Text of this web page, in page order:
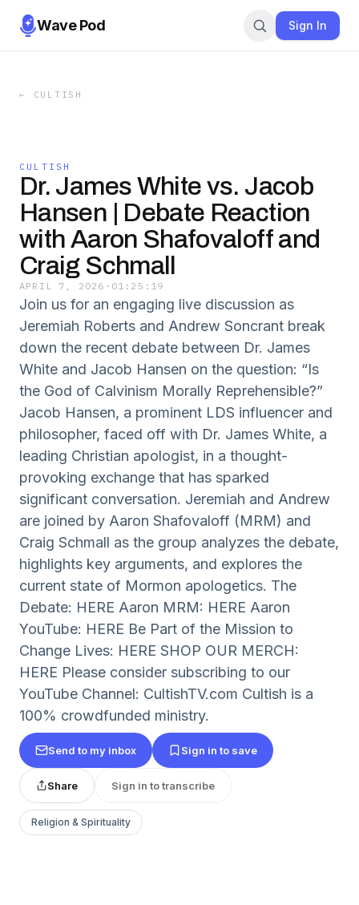
Wave Pod Sign In
← CULTISH
CULTISH
Dr. James White vs. Jacob
Hansen | Debate Reaction
with Aaron Shafovaloff and
Craig Schmall
APRIL 7, 2026 · 01:25:19
Join us for an engaging live discussion as
Jeremiah Roberts and Andrew Soncrant break
down the recent debate between Dr. James
White and Jacob Hansen on the question: “Is
the God of Calvinism Morally Reprehensible?”
Jacob Hansen, a prominent LDS influencer and
philosopher, faced off with Dr. James White, a
leading Christian apologist, in a thought-
provoking exchange that has sparked
significant conversation. Jeremiah and Andrew
are joined by Aaron Shafovaloff (MRM) and
Craig Schmall as the group analyzes the debate,
highlights key arguments, and explores the
current state of Mormon apologetics. The
Debate: HERE Aaron MRM: HERE Aaron
YouTube: HERE Be Part of the Mission to
Change Lives: HERE SHOP OUR MERCH:
HERE Please consider subscribing to our
YouTube Channel: CultishTV.com Cultish is a
100% crowdfunded ministry.
Send to my inbox Sign in to save
Share Sign in to transcribe
Religion & Spirituality